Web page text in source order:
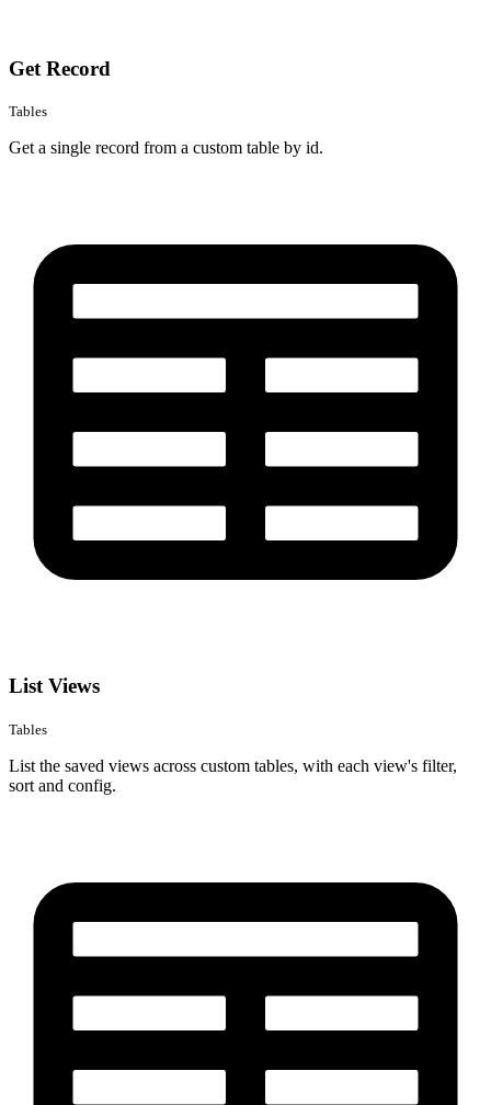
Get Record
Tables
Get a single record from a custom table by id.
List Views
Tables
List the saved views across custom tables, with each view's filter,
sort and config.